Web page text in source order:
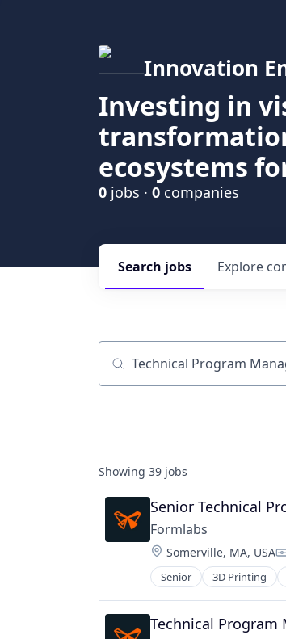
Innovation
Investing in
ecosystems
0 jobs · 0 companies
Search jobs Explore
Job title, company or keyword
Showing 39 jobs
Senior Technical
Formlabs
Location:
Somerville, MA, USA
Senior 3D Printing
Technical Program